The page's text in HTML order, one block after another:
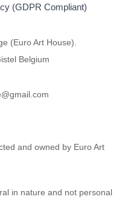
(GDPR Compliant)
(Euro Art House)
Belgium
and owned by Euro Art
in nature and not personal